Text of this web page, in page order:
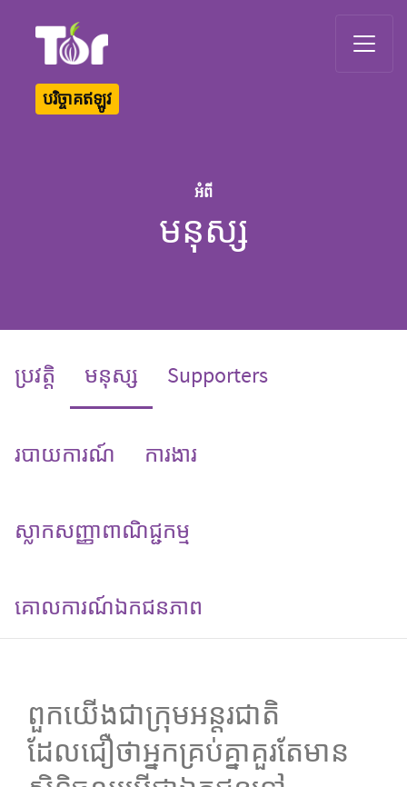
បរិច្ចាគឥឡូវ
អំពី
មនុស្ស
ប្រវត្តិ មនុស្ស (current)
Supporters
របាយការណ៍ ការងារ
ស្លាកសញ្ញាពាណិជ្ជកម្ម
គោលការណ៍​ឯកជនភាព
ពួកយើងជាក្រុមអន្តរជាតិ
ដែលជឿថាអ្នកគ្រប់គ្នាគួរតែមាន